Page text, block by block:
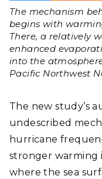
The mechanism
begins with
There, a relatively
enhanced
into the
Pacific Northwest
The new study’s
undescribed
hurricane
stronger warming
where the sea